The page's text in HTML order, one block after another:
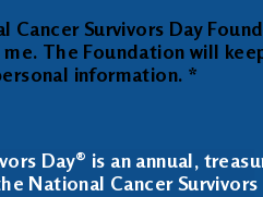
Cancer Survivors Day
The Foundation will
information. *
Day® is an annual,
National Cancer